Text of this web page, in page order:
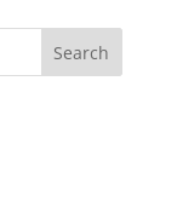
Search